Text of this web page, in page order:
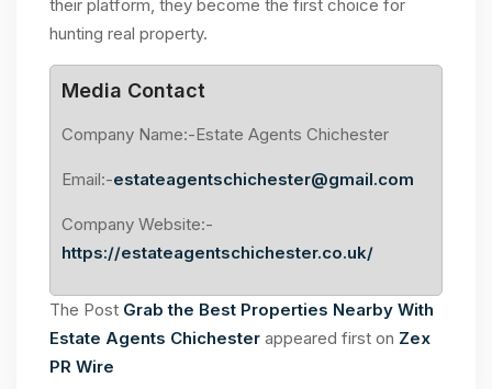
their platform, they become the first choice for
hunting real property.
Media Contact
Company Name:-Estate Agents Chichester
Email:-estateagentschichester@gmail.com
Company Website:-
https://estateagentschichester.co.uk/
The Post Grab the Best Properties Nearby With
Estate Agents Chichester appeared first on Zex
PR Wire